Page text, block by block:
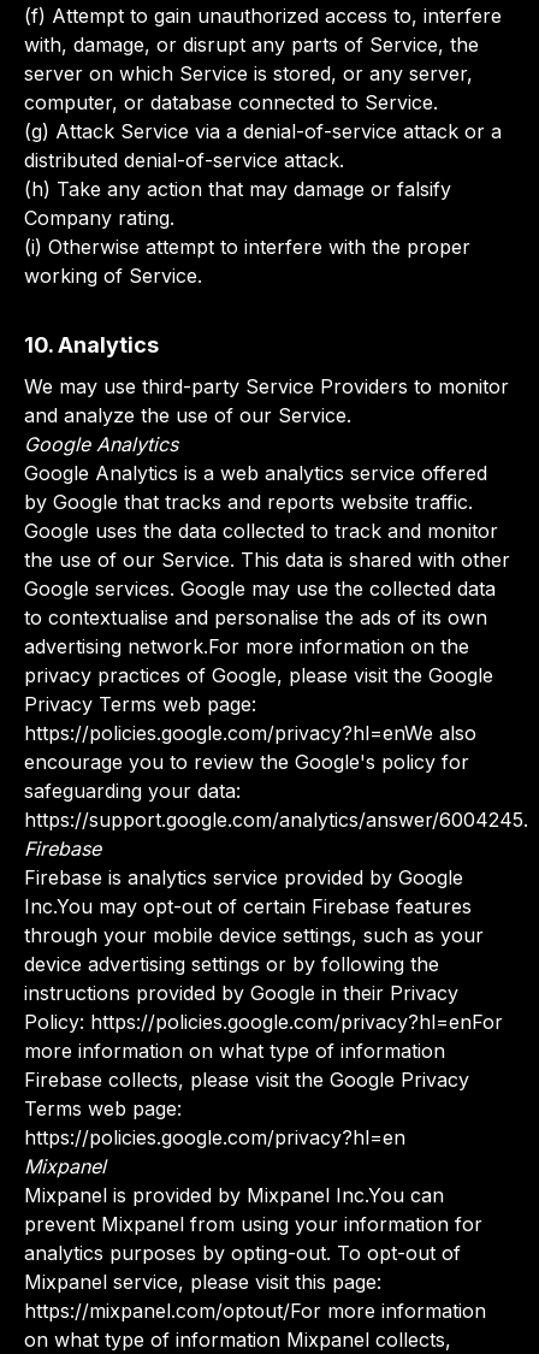
(f) Attempt to gain unauthorized access to, interfere
with, damage, or disrupt any parts of Service, the
server on which Service is stored, or any server,
computer, or database connected to Service.
(g) Attack Service via a denial-of-service attack or a
distributed denial-of-service attack.
(h) Take any action that may damage or falsify
Company rating.
(i) Otherwise attempt to interfere with the proper
working of Service.
10. Analytics
We may use third-party Service Providers to monitor
and analyze the use of our Service.
Google Analytics
Google Analytics is a web analytics service offered
by Google that tracks and reports website traffic.
Google uses the data collected to track and monitor
the use of our Service. This data is shared with other
Google services. Google may use the collected data
to contextualise and personalise the ads of its own
advertising network.For more information on the
privacy practices of Google, please visit the Google
Privacy Terms web page:
https://policies.google.com/privacy?hl=enWe also
encourage you to review the Google's policy for
safeguarding your data:
https://support.google.com/analytics/answer/6004245.
Firebase
Firebase is analytics service provided by Google
Inc.You may opt-out of certain Firebase features
through your mobile device settings, such as your
device advertising settings or by following the
instructions provided by Google in their Privacy
Policy: https://policies.google.com/privacy?hl=enFor
more information on what type of information
Firebase collects, please visit the Google Privacy
Terms web page:
https://policies.google.com/privacy?hl=en
Mixpanel
Mixpanel is provided by Mixpanel Inc.You can
prevent Mixpanel from using your information for
analytics purposes by opting-out. To opt-out of
Mixpanel service, please visit this page:
https://mixpanel.com/optout/For more information
on what type of information Mixpanel collects,